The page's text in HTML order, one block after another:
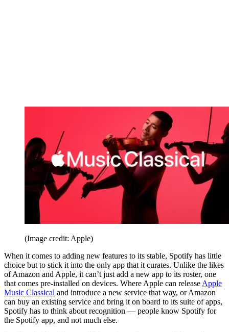
(Image credit: Apple)
When it comes to adding new features to its stable, Spotify has little
choice but to stick it into the only app that it curates. Unlike the likes
of Amazon and Apple, it can’t just add a new app to its roster, one
that comes pre-installed on devices. Where Apple can release Apple
Music Classical and introduce a new service that way, or Amazon
can buy an existing service and bring it on board to its suite of apps,
Spotify has to think about recognition — people know Spotify for
the Spotify app, and not much else.